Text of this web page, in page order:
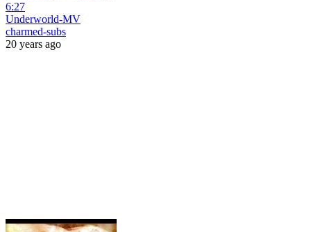
6:27
Underworld-MV
charmed-subs
20 years ago